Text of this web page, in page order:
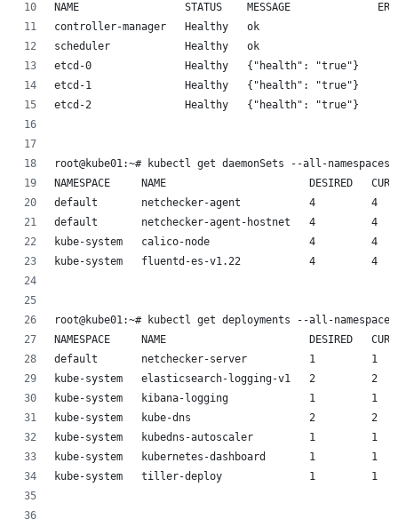
NAME                 STATUS    MESSAGE
controller-manager   Healthy   ok
scheduler            Healthy   ok
etcd-0               Healthy   {"health": "true"}
etcd-1               Healthy   {"health": "true"}
etcd-2               Healthy   {"health": "true"}
root@kube01:~# kubectl get daemonSets --all-namespaces
NAMESPACE     NAME                       DESIRED
default       netchecker-agent           4
default       netchecker-agent-hostnet   4
kube-system   calico-node                4
kube-system   fluentd-es-v1.22           4
root@kube01:~# kubectl get deployments --all-namespaces
NAMESPACE     NAME                       DESIRED
default       netchecker-server          1
kube-system   elasticsearch-logging-v1   2
kube-system   kibana-logging             1
kube-system   kube-dns                   2
kube-system   kubedns-autoscaler         1
kube-system   kubernetes-dashboard       1
kube-system   tiller-deploy              1